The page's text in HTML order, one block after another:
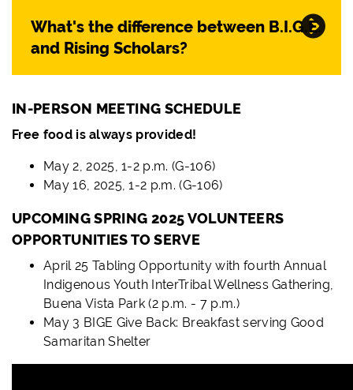
What's the difference between B.I.G.E.
and Rising Scholars?
IN-PERSON MEETING SCHEDULE
Free food is always provided!
May 2, 2025, 1-2 p.m. (G-106)
May 16, 2025, 1-2 p.m. (G-106)
UPCOMING SPRING 2025 VOLUNTEERS
OPPORTUNITIES TO SERVE
April 25 Tabling Opportunity with fourth Annual
Indigenous Youth InterTribal Wellness Gathering,
Buena Vista Park (2 p.m. - 7 p.m.)
May 3 BIGE Give Back: Breakfast serving Good
Samaritan Shelter